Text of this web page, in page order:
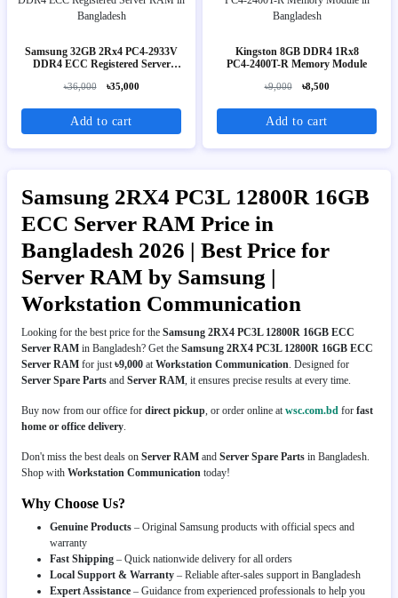
Samsung 32GB 2Rx4 PC4-2933V
DDR4 ECC Registered Server
৳36,000 ৳35,000
Add to cart
Kingston 8GB DDR4 1Rx8
PC4‑2400T-R Memory Module
৳9,000 ৳8,500
Add to cart
Samsung 2RX4 PC3L 12800R 16GB
ECC Server RAM Price in
Bangladesh 2026 | Best Price for
Server RAM by Samsung |
Workstation Communication
Looking for the best price for the Samsung 2RX4 PC3L 12800R 16GB ECC
Server RAM in Bangladesh? Get the Samsung 2RX4 PC3L 12800R 16GB ECC
Server RAM for just ৳9,000 at Workstation Communication . Designed for
Server Spare Parts and Server RAM , it ensures precise results at every time.
Buy now from our office for direct pickup , or order online at wsc.com.bd for fast
home or office delivery
Don't miss the best deals on Server RAM and Server Spare Parts in Bangladesh.
Shop with Workstation Communication today!
Why Choose Us?
Genuine Products – Original Samsung products with official specs and
warranty
Fast Shipping – Quick nationwide delivery for all orders
Local Support & Warranty – Reliable after-sales support in Bangladesh
Expert Assistance – Guidance from experienced professionals to help you